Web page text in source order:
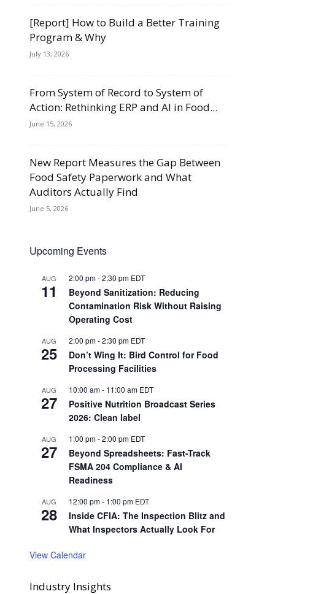
[Report] How to Build a Better Training
Program & Why
July 13, 2026
From System of Record to System of
Action: Rethinking ERP and AI in Food...
June 15, 2026
New Report Measures the Gap Between
Food Safety Paperwork and What
Auditors Actually Find
June 5, 2026
Upcoming Events
AUG
11
2:00 pm-2:30 pm EDT
Beyond Sanitization: Reducing
Contamination Risk Without Raising
Operating Cost
AUG
25
2:00 pm-2:30 pm EDT
Don’t Wing It: Bird Control for Food
Processing Facilities
AUG
27
10:00 am- 11:00 am EDT
Positive Nutrition Broadcast Series
2026: Clean label
AUG
27
1:00 pm-2:00 pm EDT
Beyond Spreadsheets: Fast-Track
FSMA 204 Compliance & AI
Readiness
AUG
28
12:00 pm- 1:00 pm EDT
Inside CFIA: The Inspection Blitz and
What Inspectors Actually Look For
View Calendar
Industry Insights